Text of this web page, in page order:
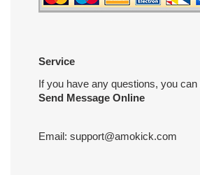
Service
If you have any questions, you
Send Message Online
Email: support@amokick.com